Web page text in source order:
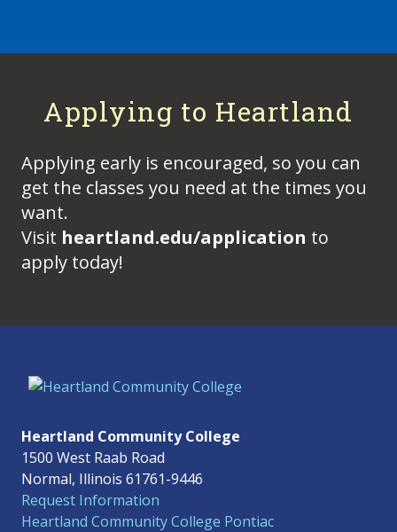
Applying to Heartland
Applying early is encouraged, so you can
get the classes you need at the times you
want.
Visit heartland.edu/application to
apply today!
Heartland Community College
1500 West Raab Road
Normal, Illinois 61761-9446
Request Information
Heartland Community College Pontiac